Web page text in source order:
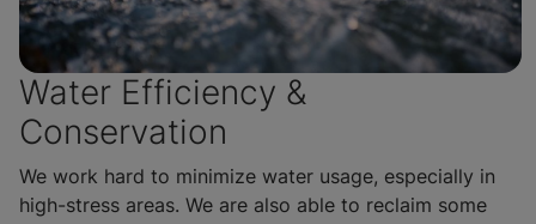
Water Efficiency &
Conservation
We work hard to minimize water usage, especially in
high-stress areas. We are also able to reclaim some